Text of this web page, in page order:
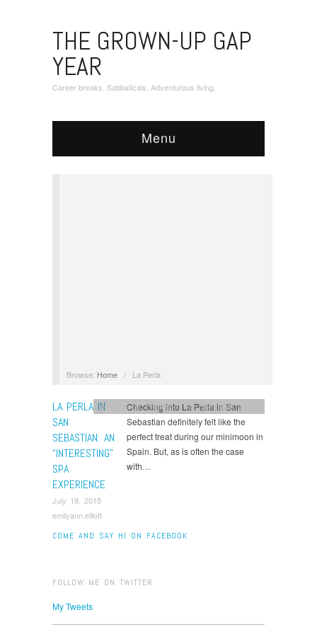
THE GROWN-UP GAP
YEAR
Career breaks. Sabbaticals. Adventurous living.
Menu
Browse: Home / La Perla
LA PERLA IN
SAN
SEBASTIAN: AN
“INTERESTING”
SPA
EXPERIENCE
July 19, 2015
emilyann.elliott
honeymoon,minimoon, san sebastain,Spain
Checking into La Perla in San
Sebastian definitely felt like the
perfect treat during our minimoon in
Spain. But, as is often the case
with…
COME AND SAY HI ON FACEBOOK
FOLLOW ME ON TWITTER
My Tweets